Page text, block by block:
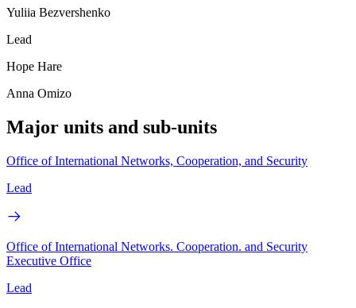
Yuliia Bezvershenko
Lead
Hope Hare
Anna Omizo
Major units and sub-units
Office of International Networks, Cooperation, and Security
Lead
Office of International Networks. Cooperation. and Security
Executive Office
Lead